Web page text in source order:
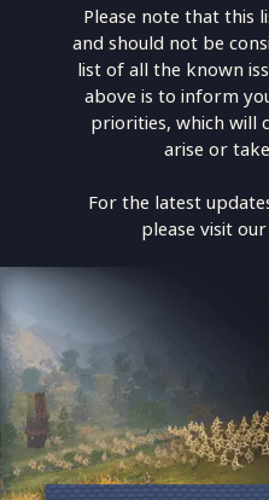
Please note that this
and should not be
list of all the known
above is to inform
priorities, which will
arise or
For the latest
please visit our